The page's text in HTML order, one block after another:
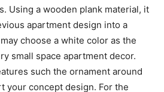
Using a wooden plank material, it
apartment design into a
choose a white color as the
small space apartment decor.
such the ornament around
your concept design. For the